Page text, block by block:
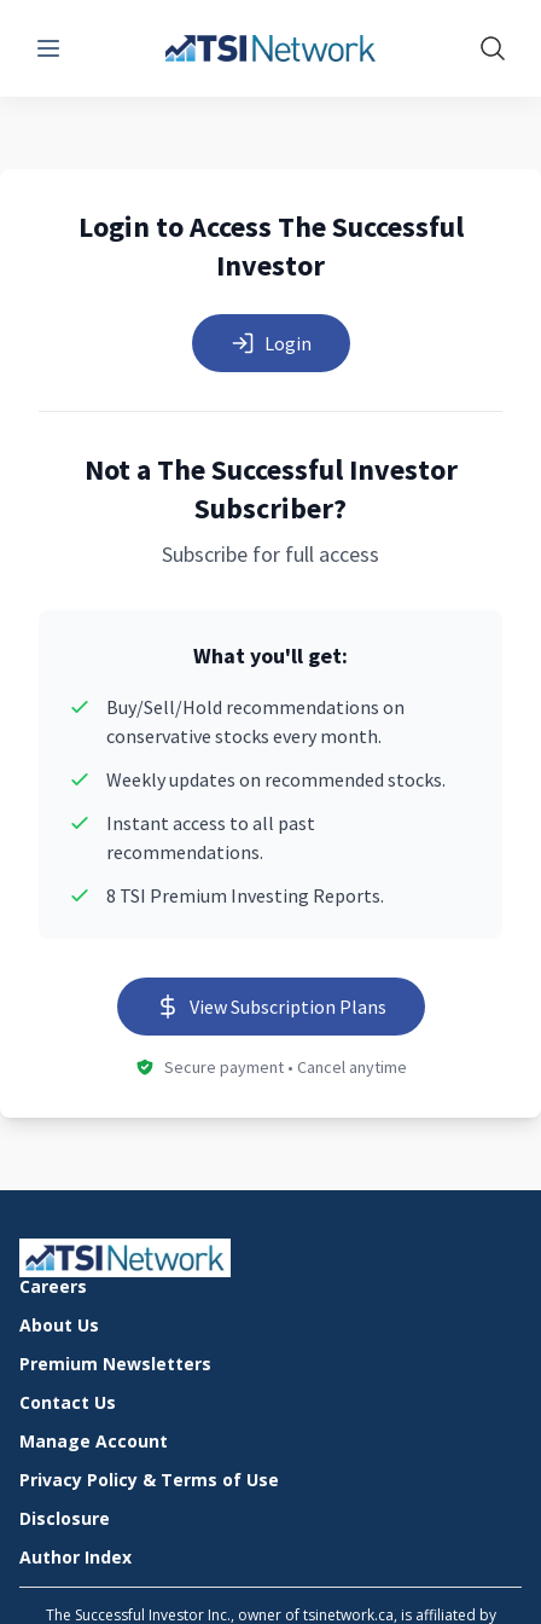
Menu Show
Login to Access The Successful
Investor
Login
Not a The Successful Investor
Subscriber?
Subscribe for full access
What you'll get:
Buy/Sell/Hold recommendations on
conservative stocks every month.
Weekly updates on recommended stocks.
Instant access to all past
recommendations.
8 TSI Premium Investing Reports.
View Subscription Plans
Secure payment • Cancel anytime
Careers
About Us
Premium Newsletters
Contact Us
Manage Account
Privacy Policy & Terms of Use
Disclosure
Author Index
The Successful Investor Inc., owner of tsinetwork.ca, is affiliated by